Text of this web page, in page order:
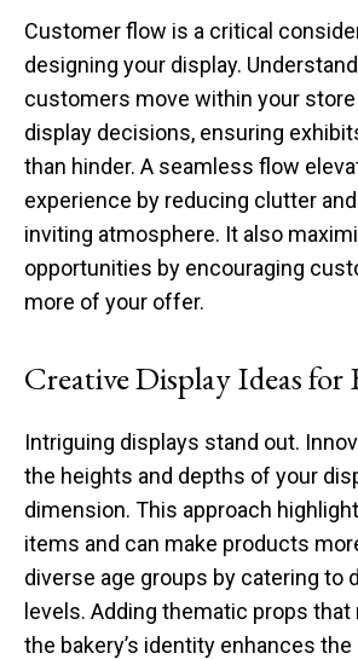
Customer flow is a critical
designing your display.
customers move within your
display decisions, ensuring
than hinder. A seamless flow
experience by reducing clutter
inviting atmosphere. It also
opportunities by encouraging
more of your offer.
Creative Display Ideas for
Intriguing displays stand out.
the heights and depths of your
dimension. This approach
items and can make products
diverse age groups by catering to
levels. Adding thematic props
the bakery’s identity enhances